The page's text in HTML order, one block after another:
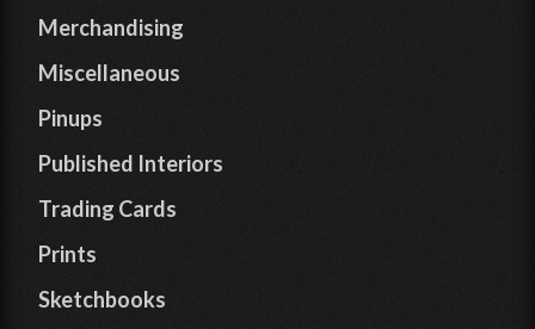
Merchandising
Miscellaneous
Pinups
Published Interiors
Trading Cards
Prints
Sketchbooks